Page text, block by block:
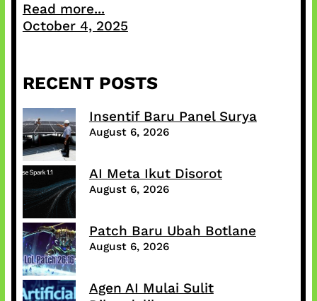
Read more...
October 4, 2025
RECENT POSTS
Insentif Baru Panel Surya
August 6, 2026
AI Meta Ikut Disorot
August 6, 2026
Patch Baru Ubah Botlane
August 6, 2026
Agen AI Mulai Sulit